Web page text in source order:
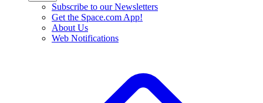
Subscribe to our Newsletters
Get the Space.com App!
About Us
Web Notifications